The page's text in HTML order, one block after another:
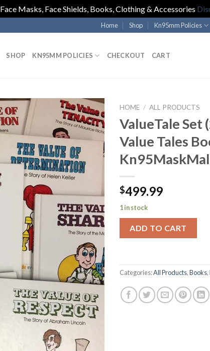
Face Masks, Face Shields, Books, Clothing & Accessories
Home Shop Kn95mm Policies
SHOP KN95MM POLICIES CHECKOUT CART
HOME / ALL PRODUCTS
ValueTale Set
Value Tales
$499.99
1 in stock
ADD TO CART
Categories:All Products,Books,